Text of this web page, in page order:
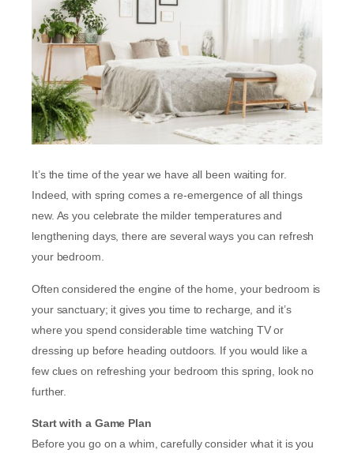
It’s the time of the year we have all been waiting for.
Indeed, with spring comes a re-emergence of all things
new. As you celebrate the milder temperatures and
lengthening days, there are several ways you can refresh
your bedroom.
Often considered the engine of the home, your bedroom is
your sanctuary; it gives you time to recharge, and it’s
where you spend considerable time watching TV or
dressing up before heading outdoors. If you would like a
few clues on refreshing your bedroom this spring, look no
further.
Start with a Game Plan
Before you go on a whim, carefully consider what it is you